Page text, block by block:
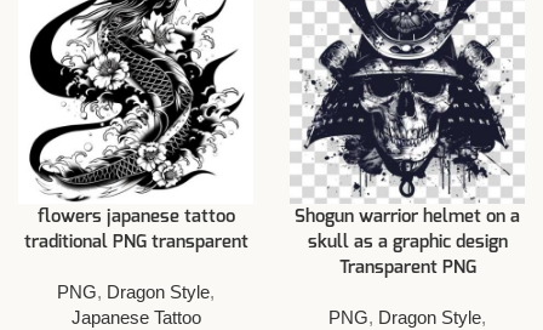
flowers japanese tattoo
traditional PNG transparent
PNG, Dragon Style,
Japanese Tattoo
Shogun warrior helmet on a
skull as a graphic design
Transparent PNG
PNG, Dragon Style,